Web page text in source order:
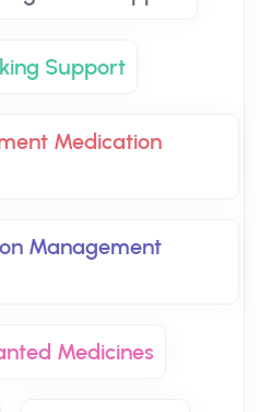
Support
Medication
Management
Medicines